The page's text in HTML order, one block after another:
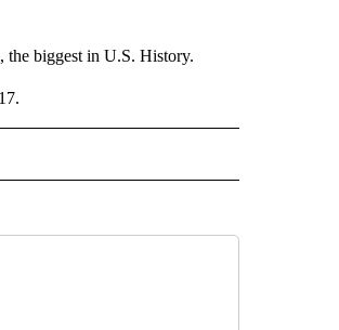
the biggest in U.S. History.
PAGES ON "NEWS".